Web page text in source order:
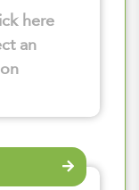
here
an